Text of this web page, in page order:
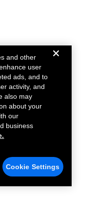
and other
user
ads, and to
activity, and
also may
about your
our
business
Cookie Settings